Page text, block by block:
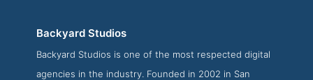
Backyard Studios Portfolio Page
Backyard Studios
Backyard Studios is one of the most respected digital
agencies in the industry. Founded in 2002 in San